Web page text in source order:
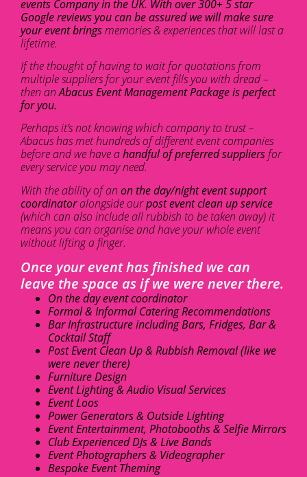
events Company in the UK. With over 300+ 5 star
Google reviews you can be assured we will make sure
your event bringsmemories & experiences that will last a
lifetime.
If the thought of having to wait for quotations from
multiple suppliers for your event fills you with dread –
then anAbacus Event Management Package is perfect
for you.
Perhaps it’s not knowing which company to trust –
Abacus has met hundreds of different event companies
before and we have ahandful of preferred suppliers for
every service you may need.
With the ability of an on the day/night event support
coordinatoralongside ourpost event clean up service
(which can also include all rubbish to be taken away) it
means you can organise and have your whole event
without lifting a finger.
Once your event has finished we can
leave the space as if we were never there.
On the day event coordinator
Formal & Informal Catering Recommendations
Bar Infrastructure including Bars, Fridges, Bar &
Cocktail Staff
Post Event Clean Up & Rubbish Removal (like we
were never there)
Furniture Design
Event Lighting & Audio Visual Services
Event Loos
Power Generators & Outside Lighting
Event Entertainment, Photobooths & Selfie Mirrors
Club Experienced DJs & Live Bands
Event Photographers & Videographer
Bespoke Event Theming